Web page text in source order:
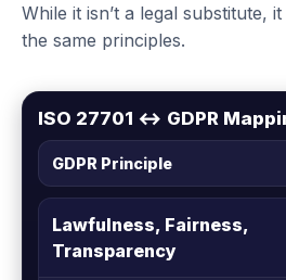
While it isn’t a legal substitute,
the same principles.
ISO 27701 ↔ GDPR
GDPR Principle
Lawfulness, Fairness,
Transparency